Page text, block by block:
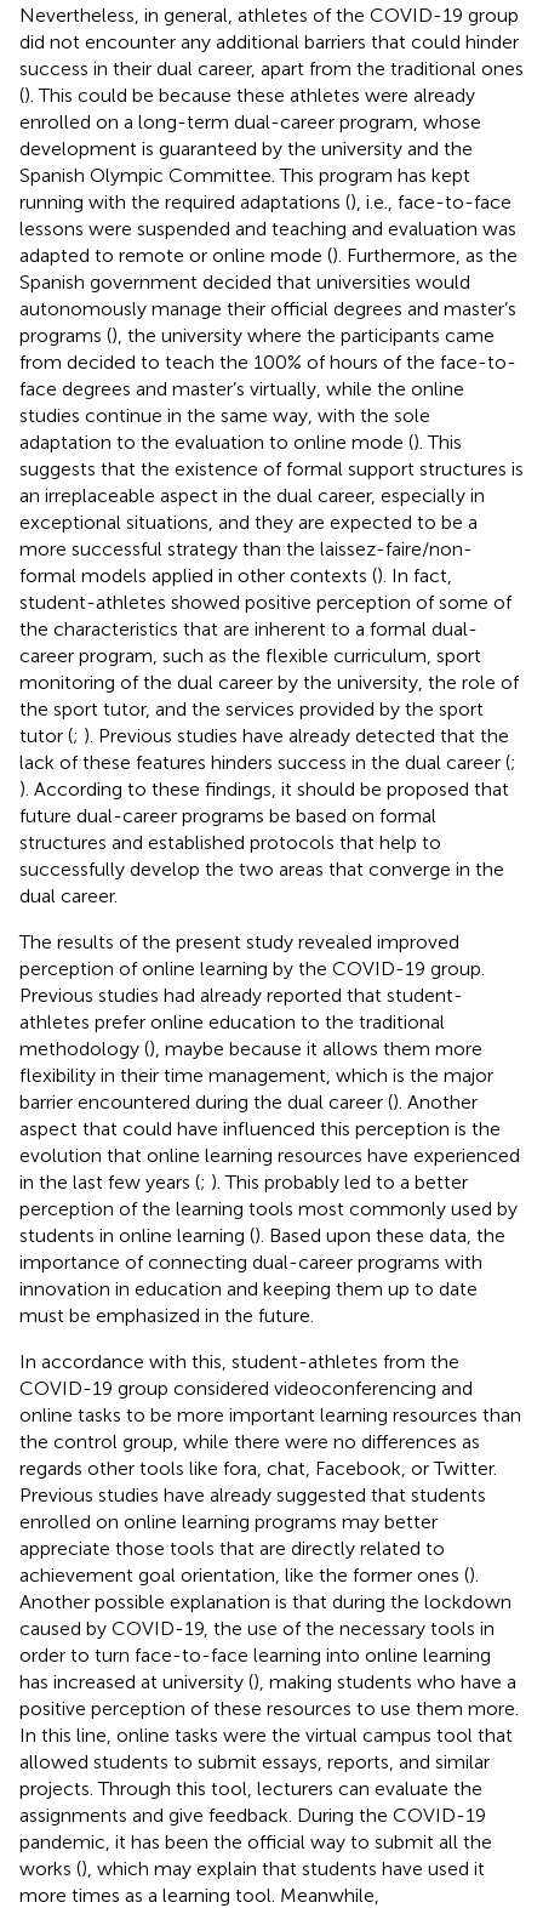
Nevertheless, in general, athletes of the COVID-19 group
did not encounter any additional barriers that could hinder
success in their dual career, apart from the traditional ones
(). This could be because these athletes were already
enrolled on a long-term dual-career program, whose
development is guaranteed by the university and the
Spanish Olympic Committee. This program has kept
running with the required adaptations (), i.e., face-to-face
lessons were suspended and teaching and evaluation was
adapted to remote or online mode (). Furthermore, as the
Spanish government decided that universities would
autonomously manage their official degrees and master’s
programs (), the university where the participants came
from decided to teach the 100% of hours of the face-to-
face degrees and master’s virtually, while the online
studies continue in the same way, with the sole
adaptation to the evaluation to online mode (). This
suggests that the existence of formal support structures is
an irreplaceable aspect in the dual career, especially in
exceptional situations, and they are expected to be a
more successful strategy than the laissez-faire/non-
formal models applied in other contexts (). In fact,
student-athletes showed positive perception of some of
the characteristics that are inherent to a formal dual-
career program, such as the flexible curriculum, sport
monitoring of the dual career by the university, the role of
the sport tutor, and the services provided by the sport
tutor (; ). Previous studies have already detected that the
lack of these features hinders success in the dual career (;
). According to these findings, it should be proposed that
future dual-career programs be based on formal
structures and established protocols that help to
successfully develop the two areas that converge in the
dual career.
The results of the present study revealed improved
perception of online learning by the COVID-19 group.
Previous studies had already reported that student-
athletes prefer online education to the traditional
methodology (), maybe because it allows them more
flexibility in their time management, which is the major
barrier encountered during the dual career (). Another
aspect that could have influenced this perception is the
evolution that online learning resources have experienced
in the last few years (; ). This probably led to a better
perception of the learning tools most commonly used by
students in online learning (). Based upon these data, the
importance of connecting dual-career programs with
innovation in education and keeping them up to date
must be emphasized in the future.
In accordance with this, student-athletes from the
COVID-19 group considered videoconferencing and
online tasks to be more important learning resources than
the control group, while there were no differences as
regards other tools like fora, chat, Facebook, or Twitter.
Previous studies have already suggested that students
enrolled on online learning programs may better
appreciate those tools that are directly related to
achievement goal orientation, like the former ones ().
Another possible explanation is that during the lockdown
caused by COVID-19, the use of the necessary tools in
order to turn face-to-face learning into online learning
has increased at university (), making students who have a
positive perception of these resources to use them more.
In this line, online tasks were the virtual campus tool that
allowed students to submit essays, reports, and similar
projects. Through this tool, lecturers can evaluate the
assignments and give feedback. During the COVID-19
pandemic, it has been the official way to submit all the
works (), which may explain that students have used it
more times as a learning tool. Meanwhile,